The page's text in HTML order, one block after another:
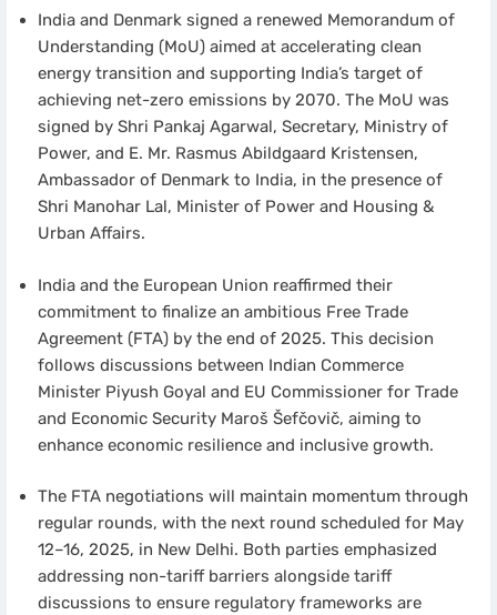
India and Denmark signed a renewed Memorandum of
Understanding (MoU) aimed at accelerating clean
energy transition and supporting India’s target of
achieving net-zero emissions by 2070. The MoU was
signed by Shri Pankaj Agarwal, Secretary, Ministry of
Power, and E. Mr. Rasmus Abildgaard Kristensen,
Ambassador of Denmark to India, in the presence of
Shri Manohar Lal, Minister of Power and Housing &
Urban Affairs.
India and the European Union reaffirmed their
commitment to finalize an ambitious Free Trade
Agreement (FTA) by the end of 2025. This decision
follows discussions between Indian Commerce
Minister Piyush Goyal and EU Commissioner for Trade
and Economic Security Maroš Šefčovič, aiming to
enhance economic resilience and inclusive growth.
The FTA negotiations will maintain momentum through
regular rounds, with the next round scheduled for May
12–16, 2025, in New Delhi. Both parties emphasized
addressing non-tariff barriers alongside tariff
discussions to ensure regulatory frameworks are